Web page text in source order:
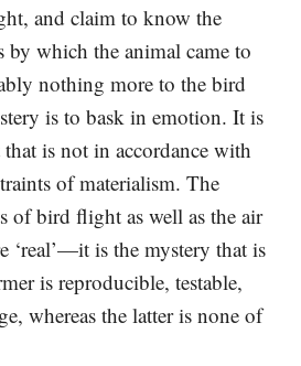
and claim to know the
by which the animal came to
nothing more to the bird
is to bask in emotion. It is
is not in accordance with
of materialism. The
of bird flight as well as the air
‘real’—it is the mystery that is
is reproducible, testable,
whereas the latter is none of